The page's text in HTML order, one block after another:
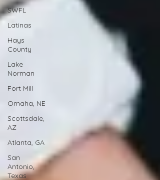
SWFL
Latinas
Hays
County
Lake
Norman
Fort Mill
Omaha, NE
Scottsdale,
AZ
Atlanta, GA
San
Antonio,
Texas